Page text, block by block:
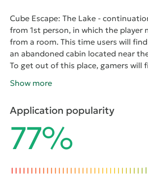
Cube Escape: The Lake -
from 1st person, in which the player
from a room. This time users will
an abandoned cabin located near
To get out of this place, gamers will
the levels. To do this, use the arrows
Original graphics and fun gameplay
lovers of qualitative quests.
Show more
Application popularity
77%